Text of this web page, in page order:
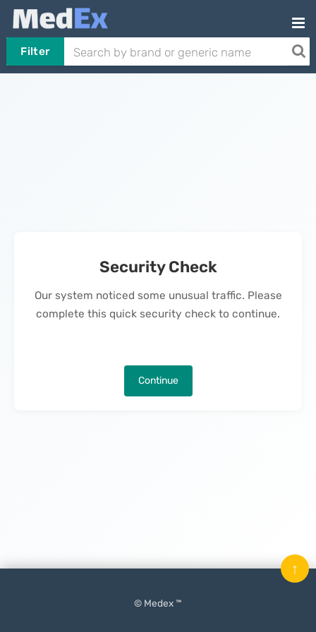
Filter
Security Check
Our system noticed some unusual traffic. Please
complete this quick security check to continue.
Continue
© Medex ™
↑